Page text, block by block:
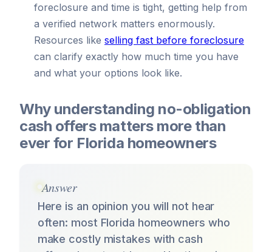
foreclosure and time is tight, getting help from
a verified network matters enormously.
Resources like selling fast before foreclosure
can clarify exactly how much time you have
and what your options look like.
Why understanding no-obligation
cash offers matters more than
ever for Florida homeowners
Answer
Here is an opinion you will not hear
often: most Florida homeowners who
make costly mistakes with cash